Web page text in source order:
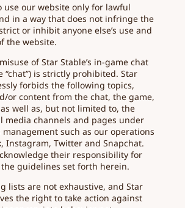
use our website only for lawful
in a way that does not infringe the
or inhibit anyone else’s use and
the website.
of Star Stable’s in-game chat
“chat”) is strictly prohibited. Star
forbids the following topics,
or content from the chat, the game,
well as, but not limited to, the
media channels and pages under
management such as our operations
Instagram, Twitter and Snapchat.
their responsibility for
guidelines set forth herein.
lists are not exhaustive, and Star
the right to take action against